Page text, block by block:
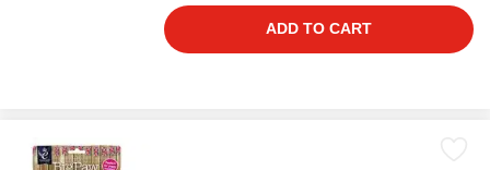
ADD TO CART